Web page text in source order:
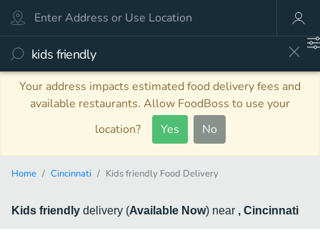
Your address impacts estimated food delivery fees and
available restaurants. Allow FoodBoss to use your
location?
Yes No
Home Cincinnati Kids friendly Food Delivery
Kids friendly delivery (Available Now) near , Cincinnati